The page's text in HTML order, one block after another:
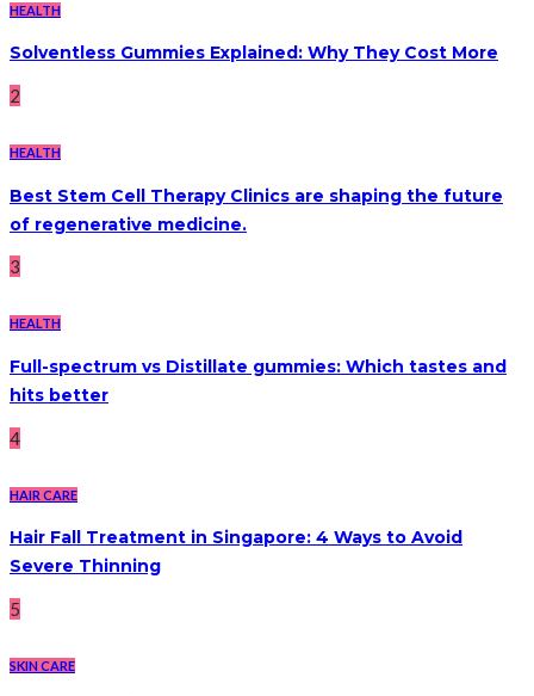
HEALTH
Solventless Gummies Explained: Why They Cost More
2
HEALTH
Best Stem Cell Therapy Clinics are shaping the future
of regenerative medicine.
3
HEALTH
Full-spectrum vs Distillate gummies: Which tastes and
hits better
4
HAIR CARE
Hair Fall Treatment in Singapore: 4 Ways to Avoid
Severe Thinning
5
SKIN CARE